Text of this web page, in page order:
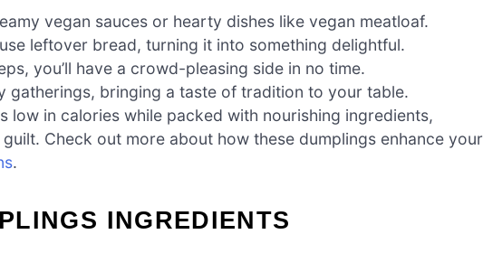
vegan sauces or hearty dishes like vegan meatloaf.
leftover bread, turning it into something delightful.
you’ll have a crowd-pleasing side in no time.
gatherings, bringing a taste of tradition to your table.
low in calories while packed with nourishing ingredients,
Check out more about how these dumplings enhance your
.
INGREDIENTS